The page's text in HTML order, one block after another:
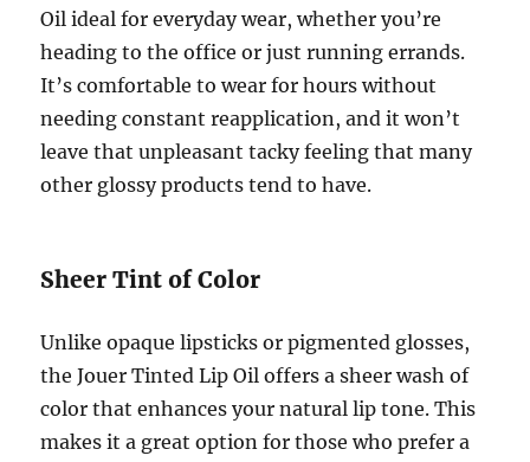
Oil ideal for everyday wear, whether you’re
heading to the office or just running errands.
It’s comfortable to wear for hours without
needing constant reapplication, and it won’t
leave that unpleasant tacky feeling that many
other glossy products tend to have.
Sheer Tint of Color
Unlike opaque lipsticks or pigmented glosses,
the Jouer Tinted Lip Oil offers a sheer wash of
color that enhances your natural lip tone. This
makes it a great option for those who prefer a